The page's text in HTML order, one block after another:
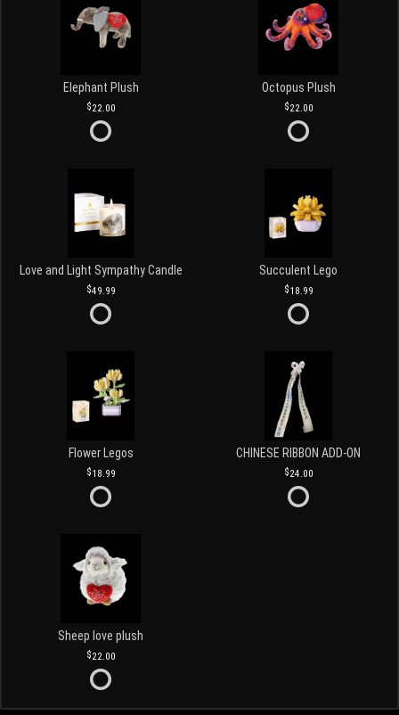
Elephant Plush
22.00
Octopus Plush
22.00
Love and Light Sympathy Candle
49.99
Succulent Lego
18.99
Flower Legos
18.99
CHINESE RIBBON ADD-ON
24.00
Sheep love plush
22.00